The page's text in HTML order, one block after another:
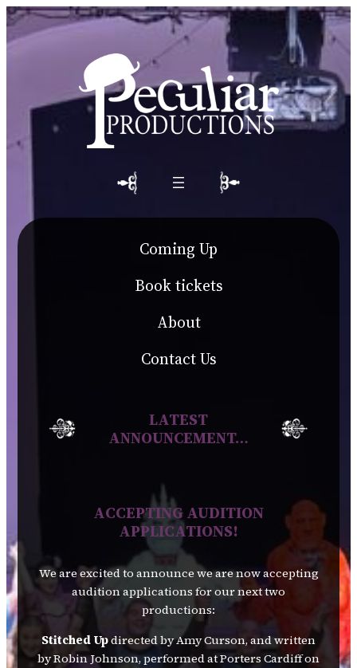
Coming Up
Book tickets
About
Contact Us
LATEST
ANNOUNCEMENT…
ACCEPTING AUDITION
APPLICATIONS!
We are excited to announce we are now accepting
audition applications for our next two
productions:
Stitched Updirected by Amy Curson, and written
by Robin Johnson, performed at Porters Cardiff on